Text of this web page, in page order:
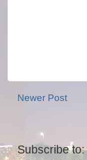
Newer Post
Subscribe to: